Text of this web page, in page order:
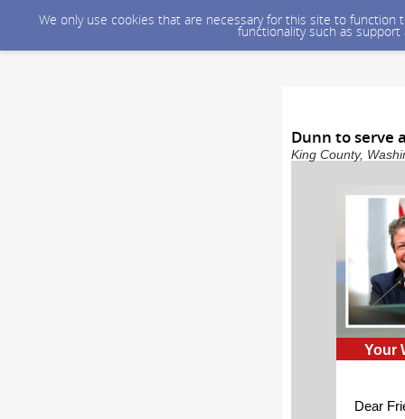
We only use cookies that are necessary for this site to
functionality such as
Dunn to serve
King County,
Your
Dear